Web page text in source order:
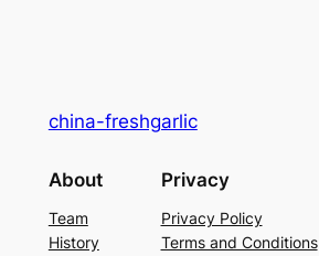
china-freshgarlic
About
Team
History
Privacy
Privacy Policy
Terms and Conditions